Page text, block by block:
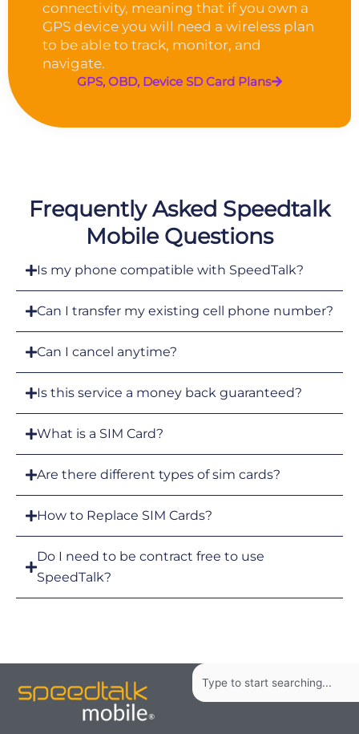
connectivity, meaning that if you own a
GPS device you will need a wireless plan
to be able to track, monitor, and
navigate.
GPS, OBD, Device SD Card Plans
Frequently Asked Speedtalk
Mobile Questions
Is my phone compatible with SpeedTalk?
Can I transfer my existing cell phone number?
Can I cancel anytime?
Is this service a money back guaranteed?
What is a SIM Card?
Are there different types of sim cards?
How to Replace SIM Cards?
Do I need to be contract free to use
SpeedTalk?
Search